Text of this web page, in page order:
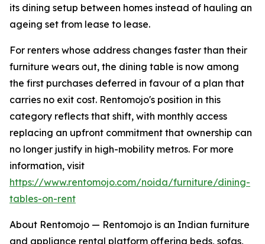
its dining setup between homes instead of hauling an
ageing set from lease to lease.
For renters whose address changes faster than their
furniture wears out, the dining table is now among
the first purchases deferred in favour of a plan that
carries no exit cost. Rentomojo's position in this
category reflects that shift, with monthly access
replacing an upfront commitment that ownership can
no longer justify in high-mobility metros. For more
information, visit
https://www.rentomojo.com/noida/furniture/dining-
tables-on-rent
About Rentomojo — Rentomojo is an Indian furniture
and appliance rental platform offering beds, sofas,